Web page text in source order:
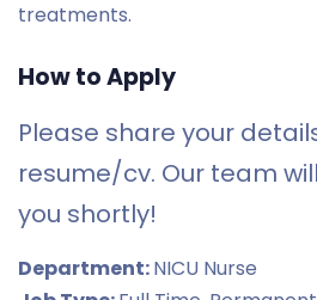
treatments.
How to Apply
Please share your
resume/cv. Our team
you shortly!
Department:NICU Nurse